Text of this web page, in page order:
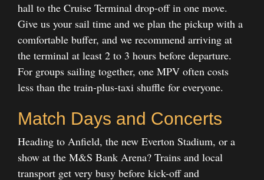
hall to the Cruise Terminal drop-off in one move.
Give us your sail time and we plan the pickup with a
comfortable buffer, and we recommend arriving at
the terminal at least 2 to 3 hours before departure.
For groups sailing together, one MPV often costs
less than the train-plus-taxi shuffle for everyone.
Match Days and Concerts
Heading to Anfield, the new Everton Stadium, or a
show at the M&S Bank Arena? Trains and local
transport get very busy before kick-off and